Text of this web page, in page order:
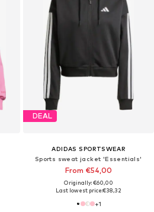
DEAL
ADIDAS SPORTSWEAR
Sports sweat jacket 'Essentials'
From €54,00
Originally: €60,00
Last lowest price:€38,32
+1